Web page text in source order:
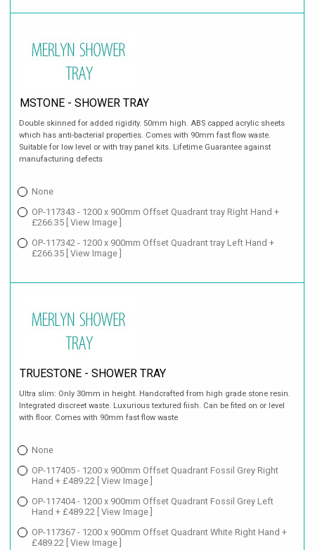
MSTONE - SHOWER TRAY
Double skinned for added rigidity. 50mm high. ABS capped acrylic sheets
which has anti-bacterial properties. Comes with 90mm fast flow waste.
Suitable for low level or with tray panel kits. Lifetime Guarantee against
manufacturing defects
None
OP-117343 - 1200 x 900mm Offset Quadrant tray Right Hand +
£266.35 [ View Image ]
OP-117342 - 1200 x 900mm Offset Quadrant tray Left Hand +
£266.35 [ View Image ]
TRUESTONE - SHOWER TRAY
Ultra slim: Only 30mm in height. Handcrafted from high grade stone resin.
Integrated discreet waste. Luxurious textured fiish. Can be fited on or level
with floor. Comes with 90mm fast flow waste
None
OP-117405 - 1200 x 900mm Offset Quadrant Fossil Grey Right
Hand + £489.22
[ View Image ]
OP-117404 - 1200 x 900mm Offset Quadrant Fossil Grey Left
Hand + £489.22
[ View Image ]
OP-117367 - 1200 x 900mm Offset Quadrant White Right Hand +
£489.22
[ View Image ]